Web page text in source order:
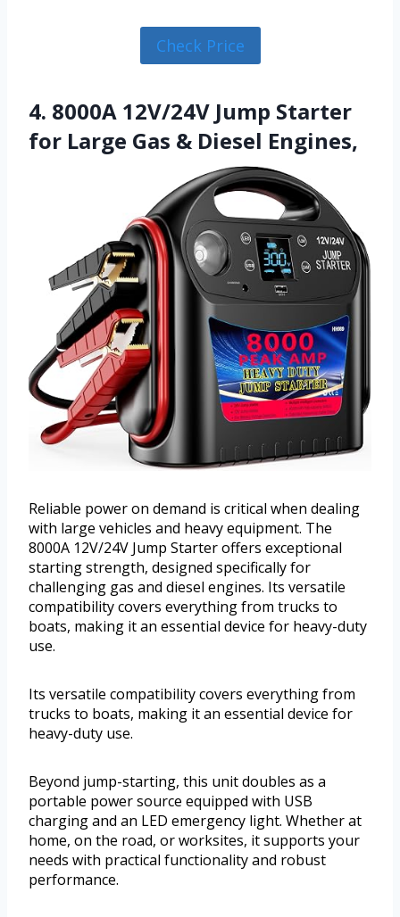
Check Price
4. 8000A 12V/24V Jump Starter
for Large Gas & Diesel Engines,
Reliable power on demand is critical when dealing
with large vehicles and heavy equipment. The
8000A 12V/24V Jump Starter offers exceptional
starting strength, designed specifically for
challenging gas and diesel engines. Its versatile
compatibility covers everything from trucks to
boats, making it an essential device for heavy-duty
use.
Its versatile compatibility covers everything from
trucks to boats, making it an essential device for
heavy-duty use.
Beyond jump-starting, this unit doubles as a
portable power source equipped with USB
charging and an LED emergency light. Whether at
home, on the road, or worksites, it supports your
needs with practical functionality and robust
performance.